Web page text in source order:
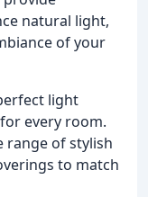
natural light,
of your
light
every room.
range of stylish
to match